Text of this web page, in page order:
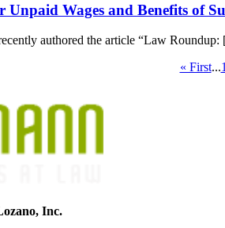
Wages and Benefits of
authored the article “Law
« First...
Inc.